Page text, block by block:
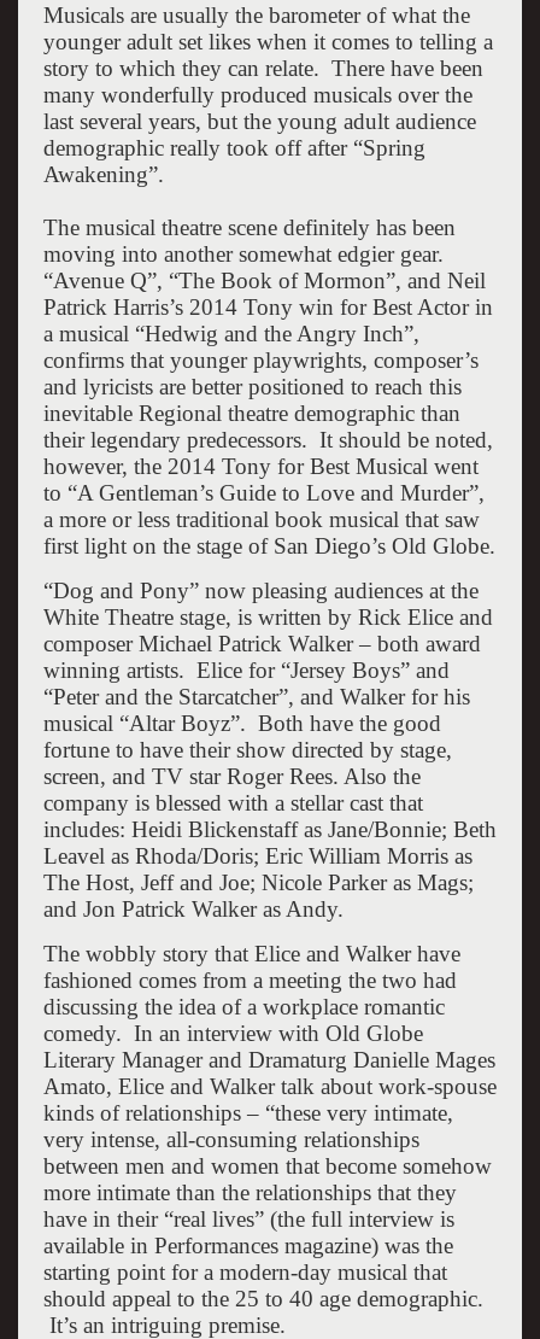
Musicals are usually the barometer of what the
younger adult set likes when it comes to telling a
story to which they can relate. There have been
many wonderfully produced musicals over the
last several years, but the young adult audience
demographic really took off after “Spring
Awakening”.
The musical theatre scene definitely has been
moving into another somewhat edgier gear.
“Avenue Q”, “The Book of Mormon”, and Neil
Patrick Harris’s 2014 Tony win for Best Actor in
a musical “Hedwig and the Angry Inch”,
confirms that younger playwrights, composer’s
and lyricists are better positioned to reach this
inevitable Regional theatre demographic than
their legendary predecessors. It should be noted,
however, the 2014 Tony for Best Musical went
to “A Gentleman’s Guide to Love and Murder”,
a more or less traditional book musical that saw
first light on the stage of San Diego’s Old Globe.
“Dog and Pony” now pleasing audiences at the
White Theatre stage, is written by Rick Elice and
composer Michael Patrick Walker – both award
winning artists. Elice for “Jersey Boys” and
“Peter and the Starcatcher”, and Walker for his
musical “Altar Boyz”. Both have the good
fortune to have their show directed by stage,
screen, and TV star Roger Rees. Also the
company is blessed with a stellar cast that
includes: Heidi Blickenstaff as Jane/Bonnie; Beth
Leavel as Rhoda/Doris; Eric William Morris as
The Host, Jeff and Joe; Nicole Parker as Mags;
and Jon Patrick Walker as Andy.
The wobbly story that Elice and Walker have
fashioned comes from a meeting the two had
discussing the idea of a workplace romantic
comedy. In an interview with Old Globe
Literary Manager and Dramaturg Danielle Mages
Amato, Elice and Walker talk about work-spouse
kinds of relationships – “these very intimate,
very intense, all-consuming relationships
between men and women that become somehow
more intimate than the relationships that they
have in their “real lives” (the full interview is
available in Performances magazine) was the
starting point for a modern-day musical that
should appeal to the 25 to 40 age demographic.
It’s an intriguing premise.